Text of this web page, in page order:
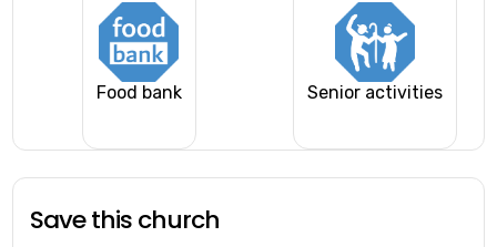
Food bank Senior activities
Save this church